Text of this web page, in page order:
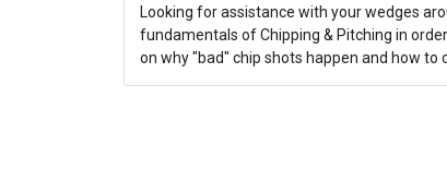
Looking for assistance with your wedges
fundamentals of Chipping & Pitching in
on why "bad" chip shots happen and how to